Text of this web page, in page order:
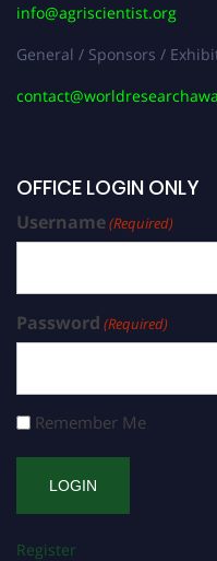
info@agriscientist.org
General / Sponsors /
OFFICE LOGIN ONLY
Username(Required)
Password (Required)
Remember Me
Register